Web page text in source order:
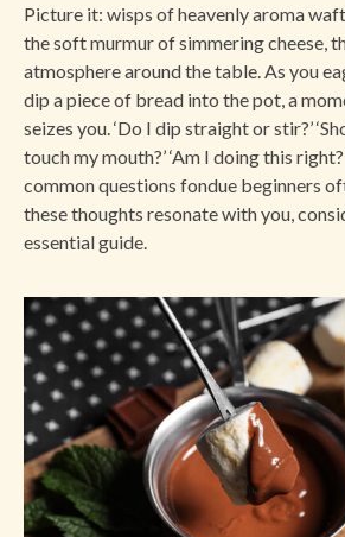
Picture it: wisps of heavenly aroma
the soft murmur of simmering cheese,
atmosphere around the table. As you
dip a piece of bread into the pot, a
seizes you. ‘Do I dip straight or stir?’
touch my mouth?’ ‘Am I doing this
common questions fondue beginners
these thoughts resonate with you,
essential guide.